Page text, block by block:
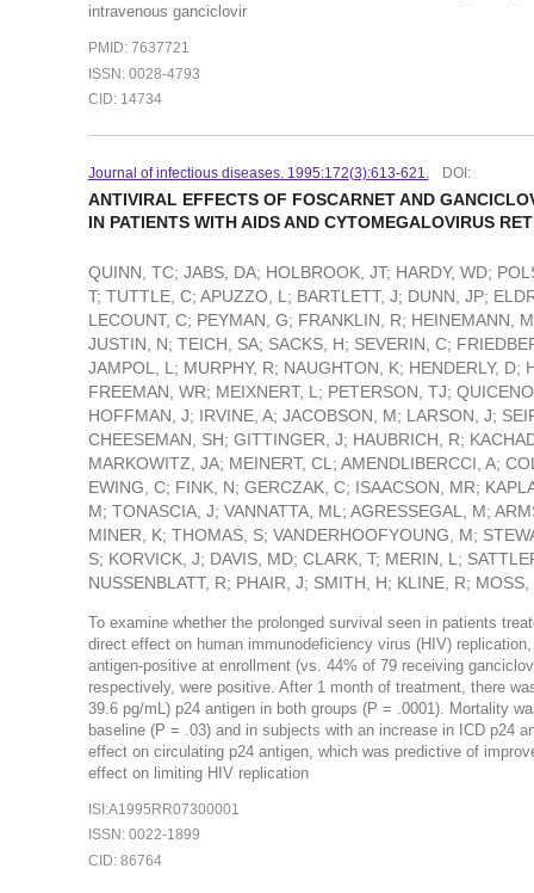
intravenous ganciclovir
PMID: 7637721
ISSN: 0028-4793
CID: 14734
Journal of infectious diseases. 1995:172(3):613-621. DOI:
ANTIVIRAL EFFECTS OF FOSCARNET AND
IN PATIENTS WITH AIDS AND CYTOMEGALOVIRUS
QUINN, TC; JABS, DA; HOLBROOK, JT; HARDY, WD;
T; TUTTLE, C; APUZZO, L; BARTLETT, J; DUNN, JP;
LECOUNT, C; PEYMAN, G; FRANKLIN, R; HEINEMANN,
JUSTIN, N; TEICH, SA; SACKS, H; SEVERIN, C;
JAMPOL, L; MURPHY, R; NAUGHTON, K; HENDERLY,
FREEMAN, WR; MEIXNERT, L; PETERSON, TJ;
HOFFMAN, J; IRVINE, A; JACOBSON, M; LARSON, J;
CHEESEMAN, SH; GITTINGER, J; HAUBRICH, R;
MARKOWITZ, JA; MEINERT, CL; AMENDLIBERCCI, A;
EWING, C; FINK, N; GERCZAK, C; ISAACSON, MR;
M; TONASCIA, J; VANNATTA, ML; AGRESSEGAL, M;
MINER, K; THOMAS, S; VANDERHOOFYOUNG, M;
S; KORVICK, J; DAVIS, MD; CLARK, T; MERIN, L;
NUSSENBLATT, R; PHAIR, J; SMITH, H; KLINE, R;
To examine whether the prolonged survival seen in patients
direct effect on human immunodeficiency virus (HIV)
antigen-positive at enrollment (vs. 44% of 79 receiving
respectively, were positive. After 1 month of treatment, there
39.6 pg/mL) p24 antigen in both groups (P = .0001). Mortality
baseline (P = .03) and in subjects with an increase in ICD p24
effect on circulating p24 antigen, which was predictive of
effect on limiting HIV replication
ISI:A1995RR07300001
ISSN: 0022-1899
CID: 86764